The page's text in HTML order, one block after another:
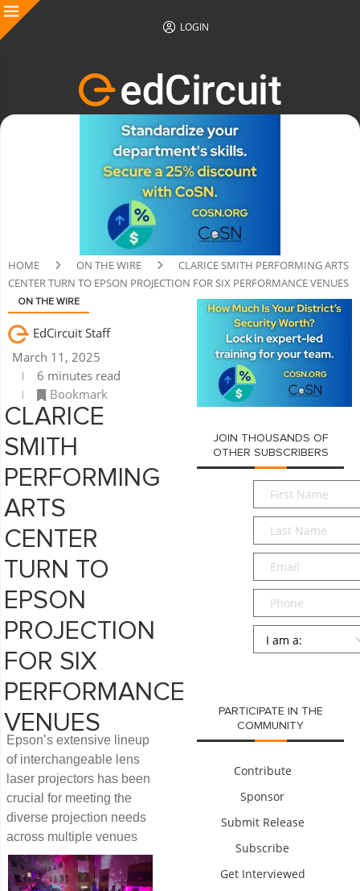
LOGIN
HOME ON THE WIRE
CLARICE SMITH PERFORMING ARTS
CENTER TURN TO EPSON PROJECTION FOR SIX PERFORMANCE VENUES
ON THE WIRE
EdCircuit Staff
March 11, 2025
6 minutes read
Bookmark
CLARICE
SMITH
PERFORMING
ARTS
CENTER
TURN TO
EPSON
PROJECTION
FOR SIX
PERFORMANCE
VENUES
Epson’s extensive lineup
of interchangeable lens
laser projectors has been
crucial for meeting the
diverse projection needs
across multiple venues
JOIN THOUSANDS OF
OTHER SUBSCRIBERS
First
Name*
Last
Name*
Email*
Phone
Persona
PARTICIPATE IN THE
COMMUNITY
Contribute
Sponsor
Submit Release
Subscribe
Get Interviewed